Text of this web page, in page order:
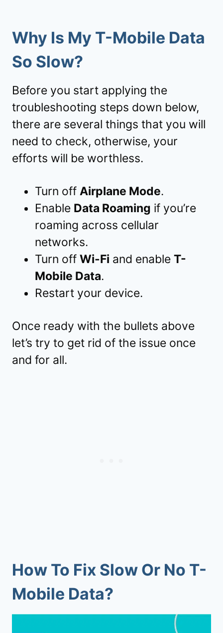
Why Is My T-Mobile Data
So Slow?
Before you start applying the
troubleshooting steps down below,
there are several things that you will
need to check, otherwise, your
efforts will be worthless.
Turn off Airplane Mode.
Enable Data Roaming if you’re
roaming across cellular
networks.
Turn off Wi-Fi and enable T-
Mobile Data.
Restart your device.
Once ready with the bullets above
let’s try to get rid of the issue once
and for all.
How To Fix Slow Or No T-
Mobile Data?